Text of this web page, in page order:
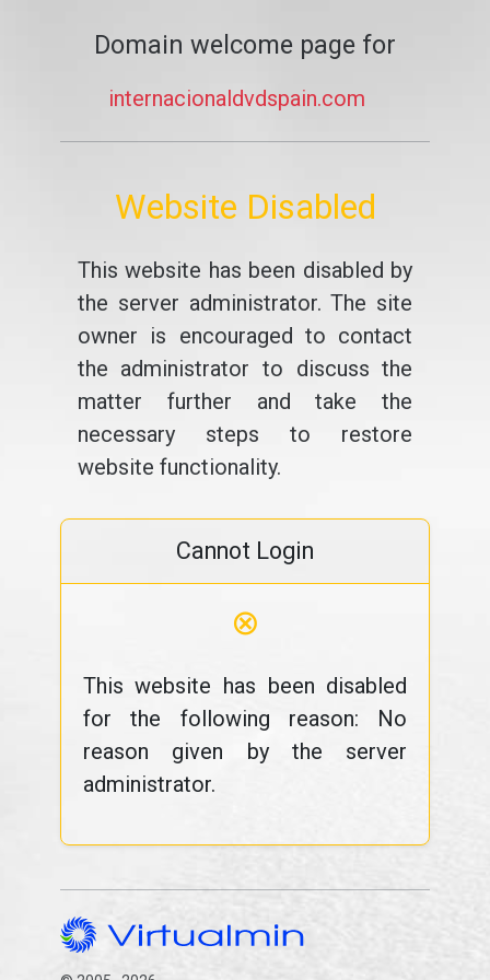
Domain welcome page for
internacionaldvdspain.com
Website Disabled
This website has been disabled by
the server administrator. The site
owner is encouraged to contact
the administrator to discuss the
matter further and take the
necessary steps to restore
website functionality.
Cannot Login
⊗
This website has been disabled
for the following reason: No
reason given by the server
administrator.